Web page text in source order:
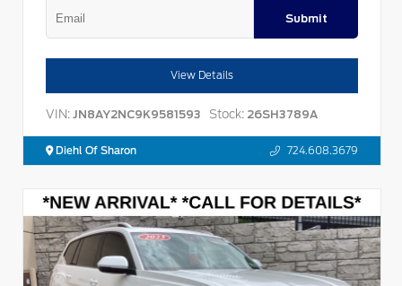
Submit
View Details
VIN: JN8AY2NC9K9581593 Stock: 26SH3789A
Diehl Of Sharon 724.608.3679